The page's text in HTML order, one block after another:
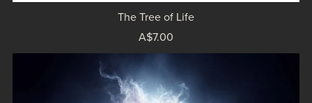
The Tree of Life
A$7.00